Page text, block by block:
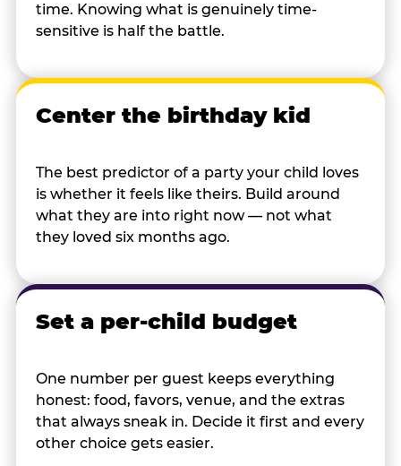
time. Knowing what is genuinely time-
sensitive is half the battle.
Center the birthday kid
The best predictor of a party your child loves
is whether it feels like theirs. Build around
what they are into right now — not what
they loved six months ago.
Set a per-child budget
One number per guest keeps everything
honest: food, favors, venue, and the extras
that always sneak in. Decide it first and every
other choice gets easier.